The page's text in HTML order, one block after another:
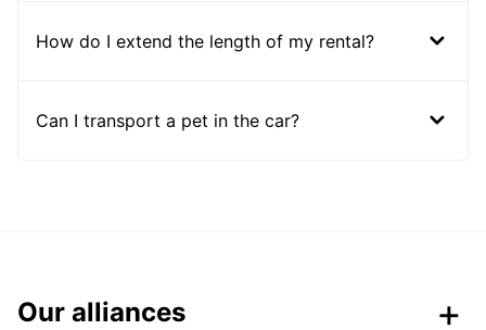
How do I extend the length of my rental?
Can I transport a pet in the car?
Our alliances